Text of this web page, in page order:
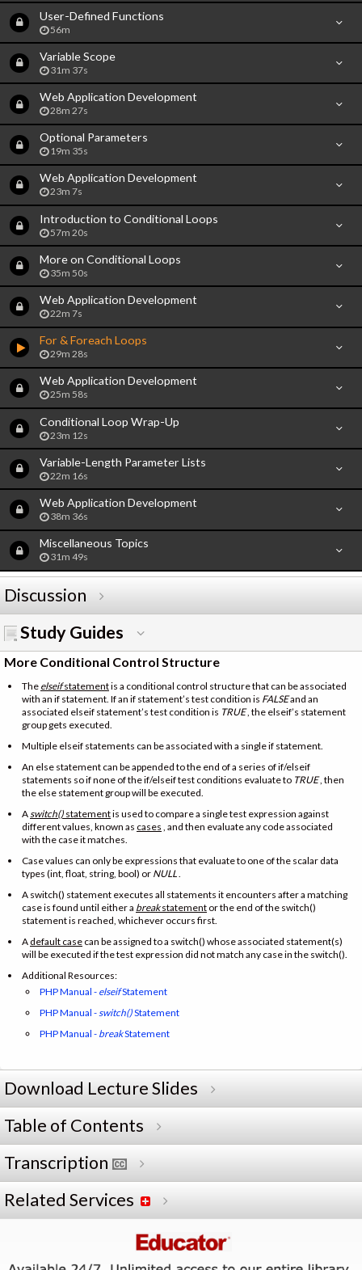
User-Defined Functions
56m
Variable Scope
31m 37s
Web Application Development
28m 27s
Optional Parameters
19m 35s
Web Application Development
23m 7s
Introduction to Conditional Loops
57m 20s
More on Conditional Loops
35m 50s
Web Application Development
22m 7s
For & Foreach Loops
29m 28s
Web Application Development
25m 58s
Conditional Loop Wrap-Up
23m 12s
Variable-Length Parameter Lists
22m 16s
Web Application Development
38m 36s
Miscellaneous Topics
31m 49s
Discussion
Study Guides
More Conditional Control Structure
The elseifstatementis a conditional control structure that can be associated
with an if statement. If an if statement’s test condition is FALSEand an
associated elseif statement’s test condition is TRUE, the elseif’s statement
group gets executed.
Multiple elseif statements can be associated with a single if statement.
An else statement can be appended to the end of a series of if/elseif
statements so if none of the if/elseif test conditions evaluate to TRUE, then
the else statement group will be executed.
A switch() statementis used to compare a single test expression against
different values, known as cases , and then evaluate any code associated
with the case it matches.
Case values can only be expressions that evaluate to one of the scalar data
types (int, float, string, bool) or NULL
A switch() statement executes all statements it encounters after a matching
case is found until either a breakstatement or the end of the switch()
statement is reached, whichever occurs first.
A default case can be assigned to a switch() whose associated statement(s)
will be executed if the test expression did not match any case in the switch().
Additional Resources:
PHP Manual - elseifStatement
PHP Manual - switch()Statement
PHP Manual - breakStatement
Download Lecture Slides
Table of Contents
Transcription
Related Services